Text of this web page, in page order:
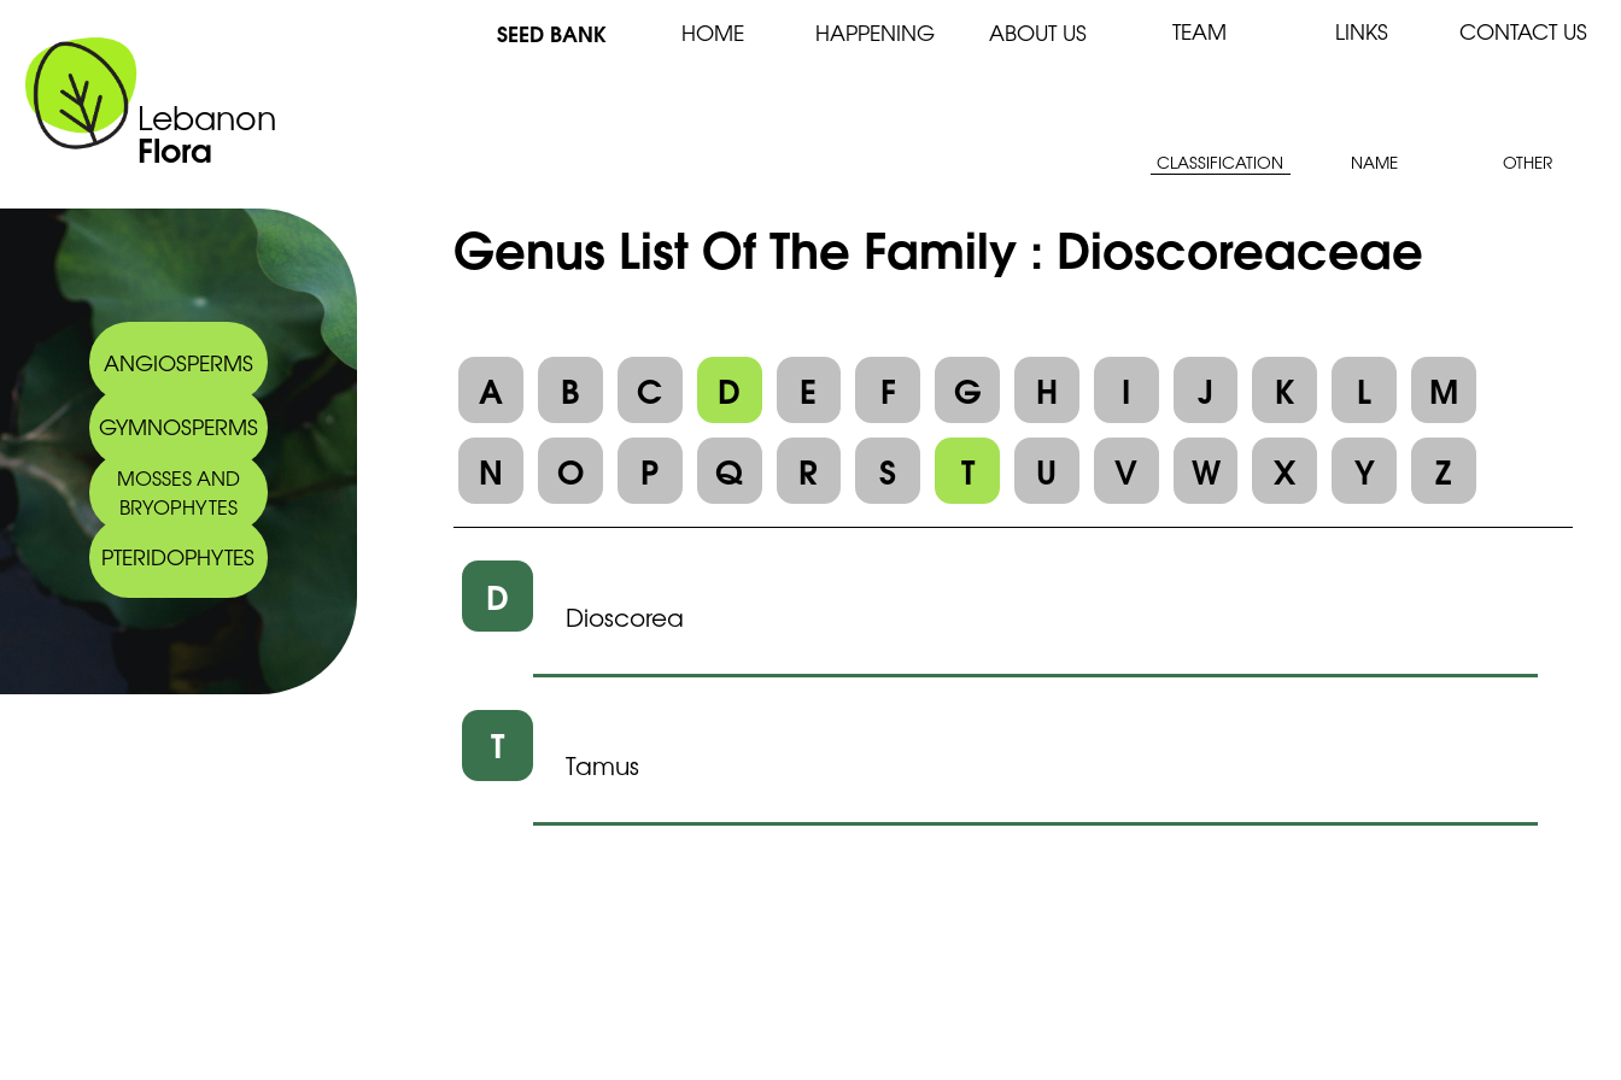
Lebanon
Flora
SEED BANK HOME HAPPENING ABOUT US TEAM LINKS CONTACT US
CLASSIFICATION NAME OTHER
ANGIOSPERMS
GYMNOSPERMS
MOSSES AND
BRYOPHYTES
PTERIDOPHYTES
Genus List Of The Family : Dioscoreaceae
A B C D E F G H I J K L
M
N
O P Q R S T U V W X Y Z
D Dioscorea
T Tamus